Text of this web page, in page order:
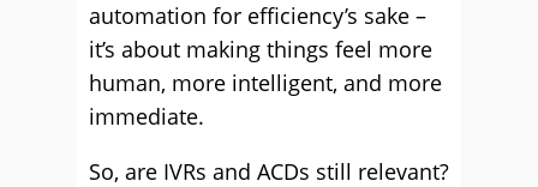
automation for efficiency’s sake –
it’s about making things feel more
human, more intelligent, and more
immediate.
So, are IVRs and ACDs still relevant?